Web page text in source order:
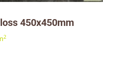
450x450mm
2